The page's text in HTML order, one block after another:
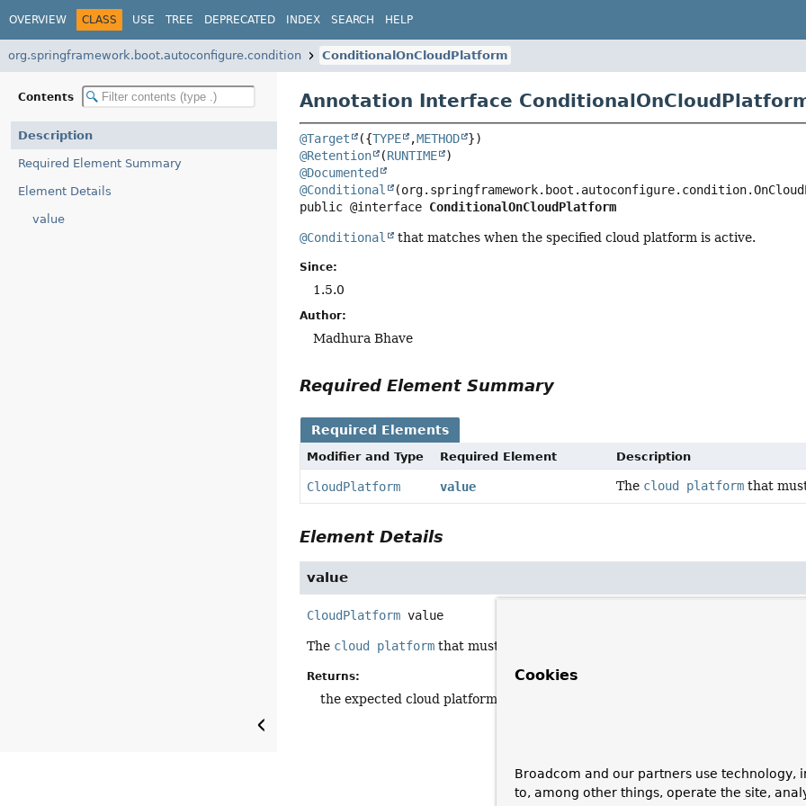
OVERVIEW CLASS USE TREE DEPRECATED INDEX SEARCH HELP
org.springframework.boot.autoconfigure.condition ConditionalOnCloudPlatform
Contents
Description
Required Element Summary
Element Details
value
Annotation Interface
@Target ({TYPE ,METHOD
@Retention
(RUNTIME
@Documented
@Conditional
public @interface ConditionalOnCloudPlatform
@Conditional that matches when the specified cloud platform is active.
Since:
1.5.0
Author:
Madhura Bhave
Required Element Summary
Required Elements
Modifier and Type Required Element Description
CloudPlatform value The cloud platform that
Element Details
value
CloudPlatform value
The cloud platform that must be active.
Returns:
the expected cloud platform
Cookies
Broadcom and our partners use technology,
to, among other things, operate the site,